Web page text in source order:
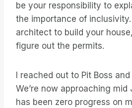
be your responsibility to
the importance of
architect to build your
figure out the permits.
I reached out to Pit Boss
We’re now approaching mid
has been zero progress on